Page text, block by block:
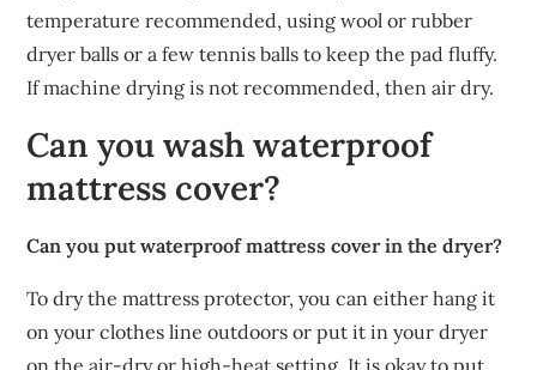
temperature recommended, using wool or rubber
dryer balls or a few tennis balls to keep the pad fluffy.
If machine drying is not recommended, then air dry.
Can you wash waterproof
mattress cover?
Can you put waterproof mattress cover in the dryer?
To dry the mattress protector, you can either hang it
on your clothes line outdoors or put it in your dryer
on the air-dry or high-heat setting. It is okay to put